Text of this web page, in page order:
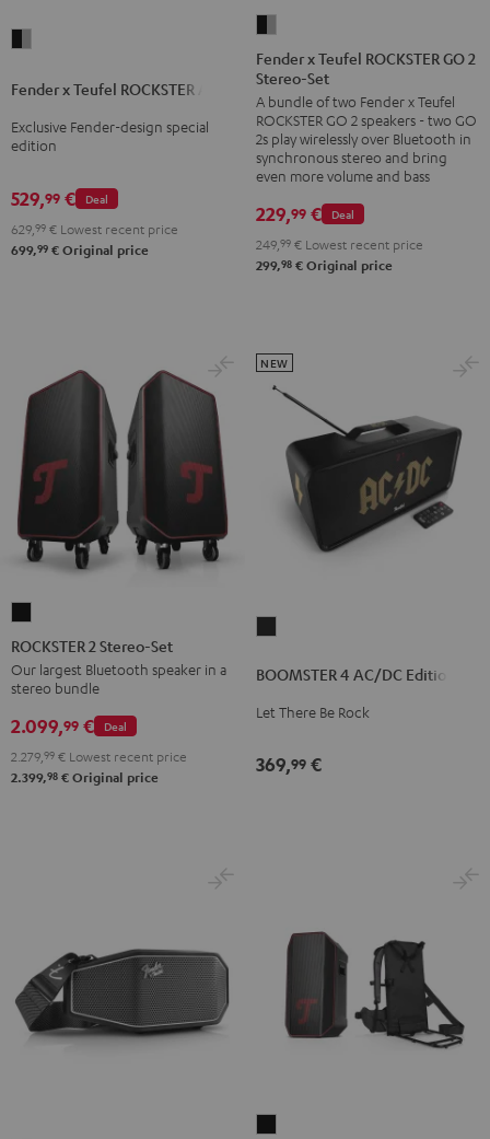
Teufel
ROCKSTER
AIR
Black
&
Steel
Fender x Teufel ROCKSTER AIR 2
Exclusive Fender-design special
edition
Deal
529,99 €
629, 99 € Lowest recent price
699,99 € Original price
Teufel
ROCKSTER
GO
2
Stereo-
Set
Black
&
Fender x Teufel ROCKSTER GO 2
Stereo-Set
A bundle of two Fender x Teufel
ROCKSTER GO 2 speakers - two GO
2s play wirelessly over Bluetooth in
synchronous stereo and bring
even more volume and bass
Deal
229,99 €
249, 99 € Lowest recent price
299,98 € Original price
2
Stereo-
Set
Black
ROCKSTER 2 Stereo-Set
Our largest Bluetooth speaker in a
stereo bundle
Deal
2.099,99 €
2.279, 99 € Lowest recent price
2.399,98 € Original price
AC/DC
Edition
Black
BOOMSTER 4 AC/DC Edition
Let There Be Rock
NEW
369,99 €